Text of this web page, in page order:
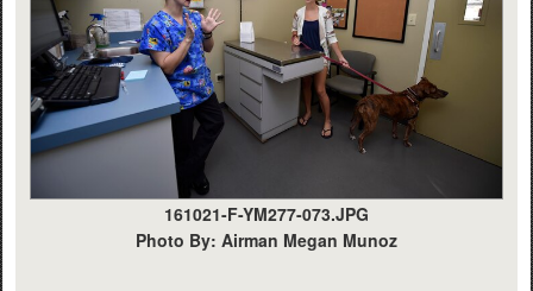
161021-F-YM277-073.JPG
Photo By: Airman Megan Munoz